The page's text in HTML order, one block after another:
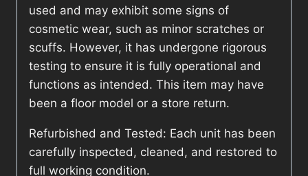
used and may exhibit some signs of
cosmetic wear, such as minor scratches or
scuffs. However, it has undergone rigorous
testing to ensure it is fully operational and
functions as intended. This item may have
been a floor model or a store return.
Refurbished and Tested: Each unit has been
carefully inspected, cleaned, and restored to
full working condition.